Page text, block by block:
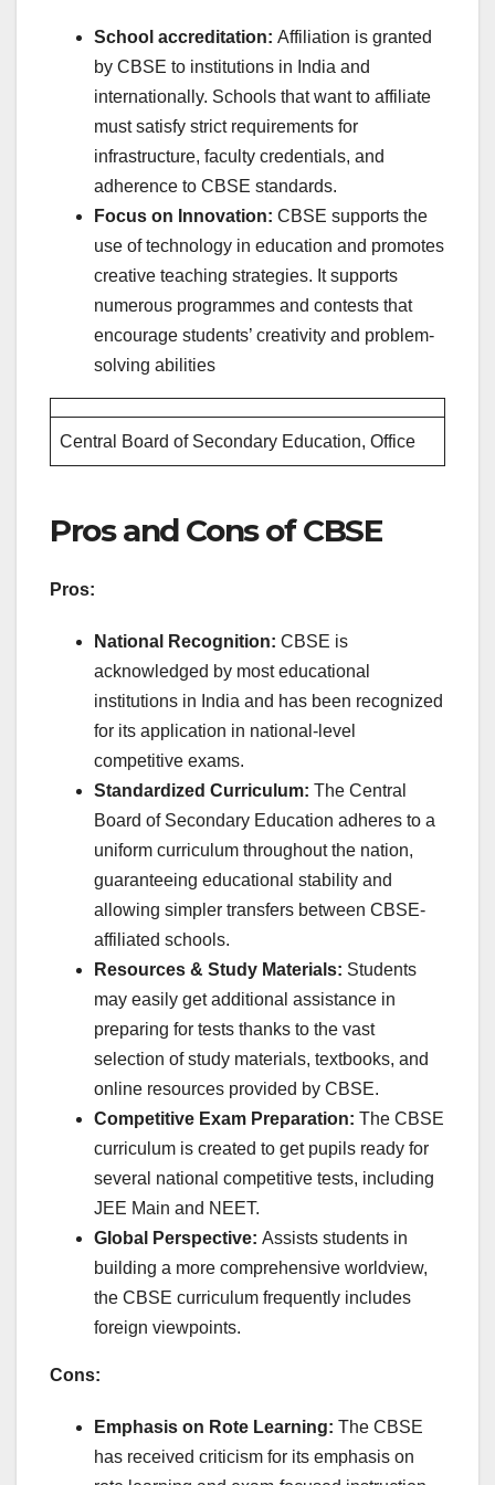
School accreditation: Affiliation is granted
by CBSE to institutions in India and
internationally. Schools that want to affiliate
must satisfy strict requirements for
infrastructure, faculty credentials, and
adherence to CBSE standards.
Focus on Innovation: CBSE supports the
use of technology in education and promotes
creative teaching strategies. It supports
numerous programmes and contests that
encourage students’ creativity and problem-
solving abilities
Central Board of Secondary Education, Office
Pros and Cons of CBSE
Pros:
National Recognition: CBSE is
acknowledged by most educational
institutions in India and has been recognized
for its application in national-level
competitive exams.
Standardized Curriculum: The Central
Board of Secondary Education adheres to a
uniform curriculum throughout the nation,
guaranteeing educational stability and
allowing simpler transfers between CBSE-
affiliated schools.
Resources & Study Materials: Students
may easily get additional assistance in
preparing for tests thanks to the vast
selection of study materials, textbooks, and
online resources provided by CBSE.
Competitive Exam Preparation: The CBSE
curriculum is created to get pupils ready for
several national competitive tests, including
JEE Main and NEET.
Global Perspective: Assists students in
building a more comprehensive worldview,
the CBSE curriculum frequently includes
foreign viewpoints.
Cons:
Emphasis on Rote Learning: The CBSE
has received criticism for its emphasis on